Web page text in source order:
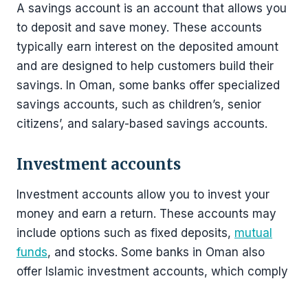
A savings account is an account that allows you
to deposit and save money. These accounts
typically earn interest on the deposited amount
and are designed to help customers build their
savings. In Oman, some banks offer specialized
savings accounts, such as children’s, senior
citizens’, and salary-based savings accounts.
Investment accounts
Investment accounts allow you to invest your
money and earn a return. These accounts may
include options such as fixed deposits, mutual
funds, and stocks. Some banks in Oman also
offer Islamic investment accounts, which comply